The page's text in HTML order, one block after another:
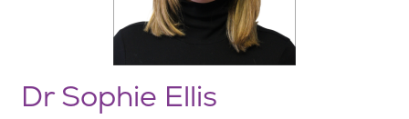
Dr Sophie Ellis